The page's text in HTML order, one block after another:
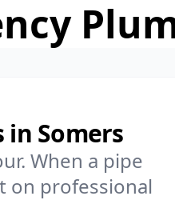
in Somers
When a pipe
on professional